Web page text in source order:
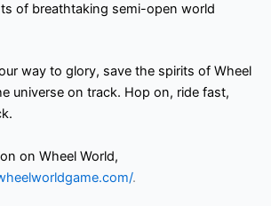
of breathtaking semi-open world
way to glory, save the spirits of Wheel
universe on track. Hop on, ride fast,
on Wheel World,
.